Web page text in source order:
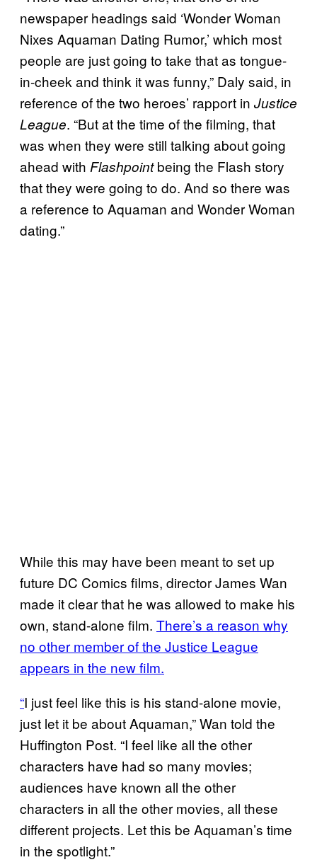
newspaper headings said ‘Wonder Woman
Nixes Aquaman Dating Rumor,’ which most
people are just going to take that as tongue-
in-cheek and think it was funny,” Daly said, in
reference of the two heroes’ rapport in Justice
League. “But at the time of the filming, that
was when they were still talking about going
ahead with Flashpointbeing the Flash story
that they were going to do. And so there was
a reference to Aquaman and Wonder Woman
dating.”
While this may have been meant to set up
future DC Comics films, director James Wan
made it clear that he was allowed to make his
own, stand-alone film. There’s a reason why
no other member of the Justice League
appears in the new film.
“I just feel like this is his stand-alone movie,
just let it be about Aquaman,” Wan told the
Huffington Post. “I feel like all the other
characters have had so many movies;
audiences have known all the other
characters in all the other movies, all these
different projects. Let this be Aquaman’s time
in the spotlight.”